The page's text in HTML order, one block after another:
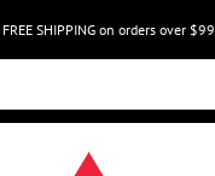
FREE SHIPPING on orders over $99